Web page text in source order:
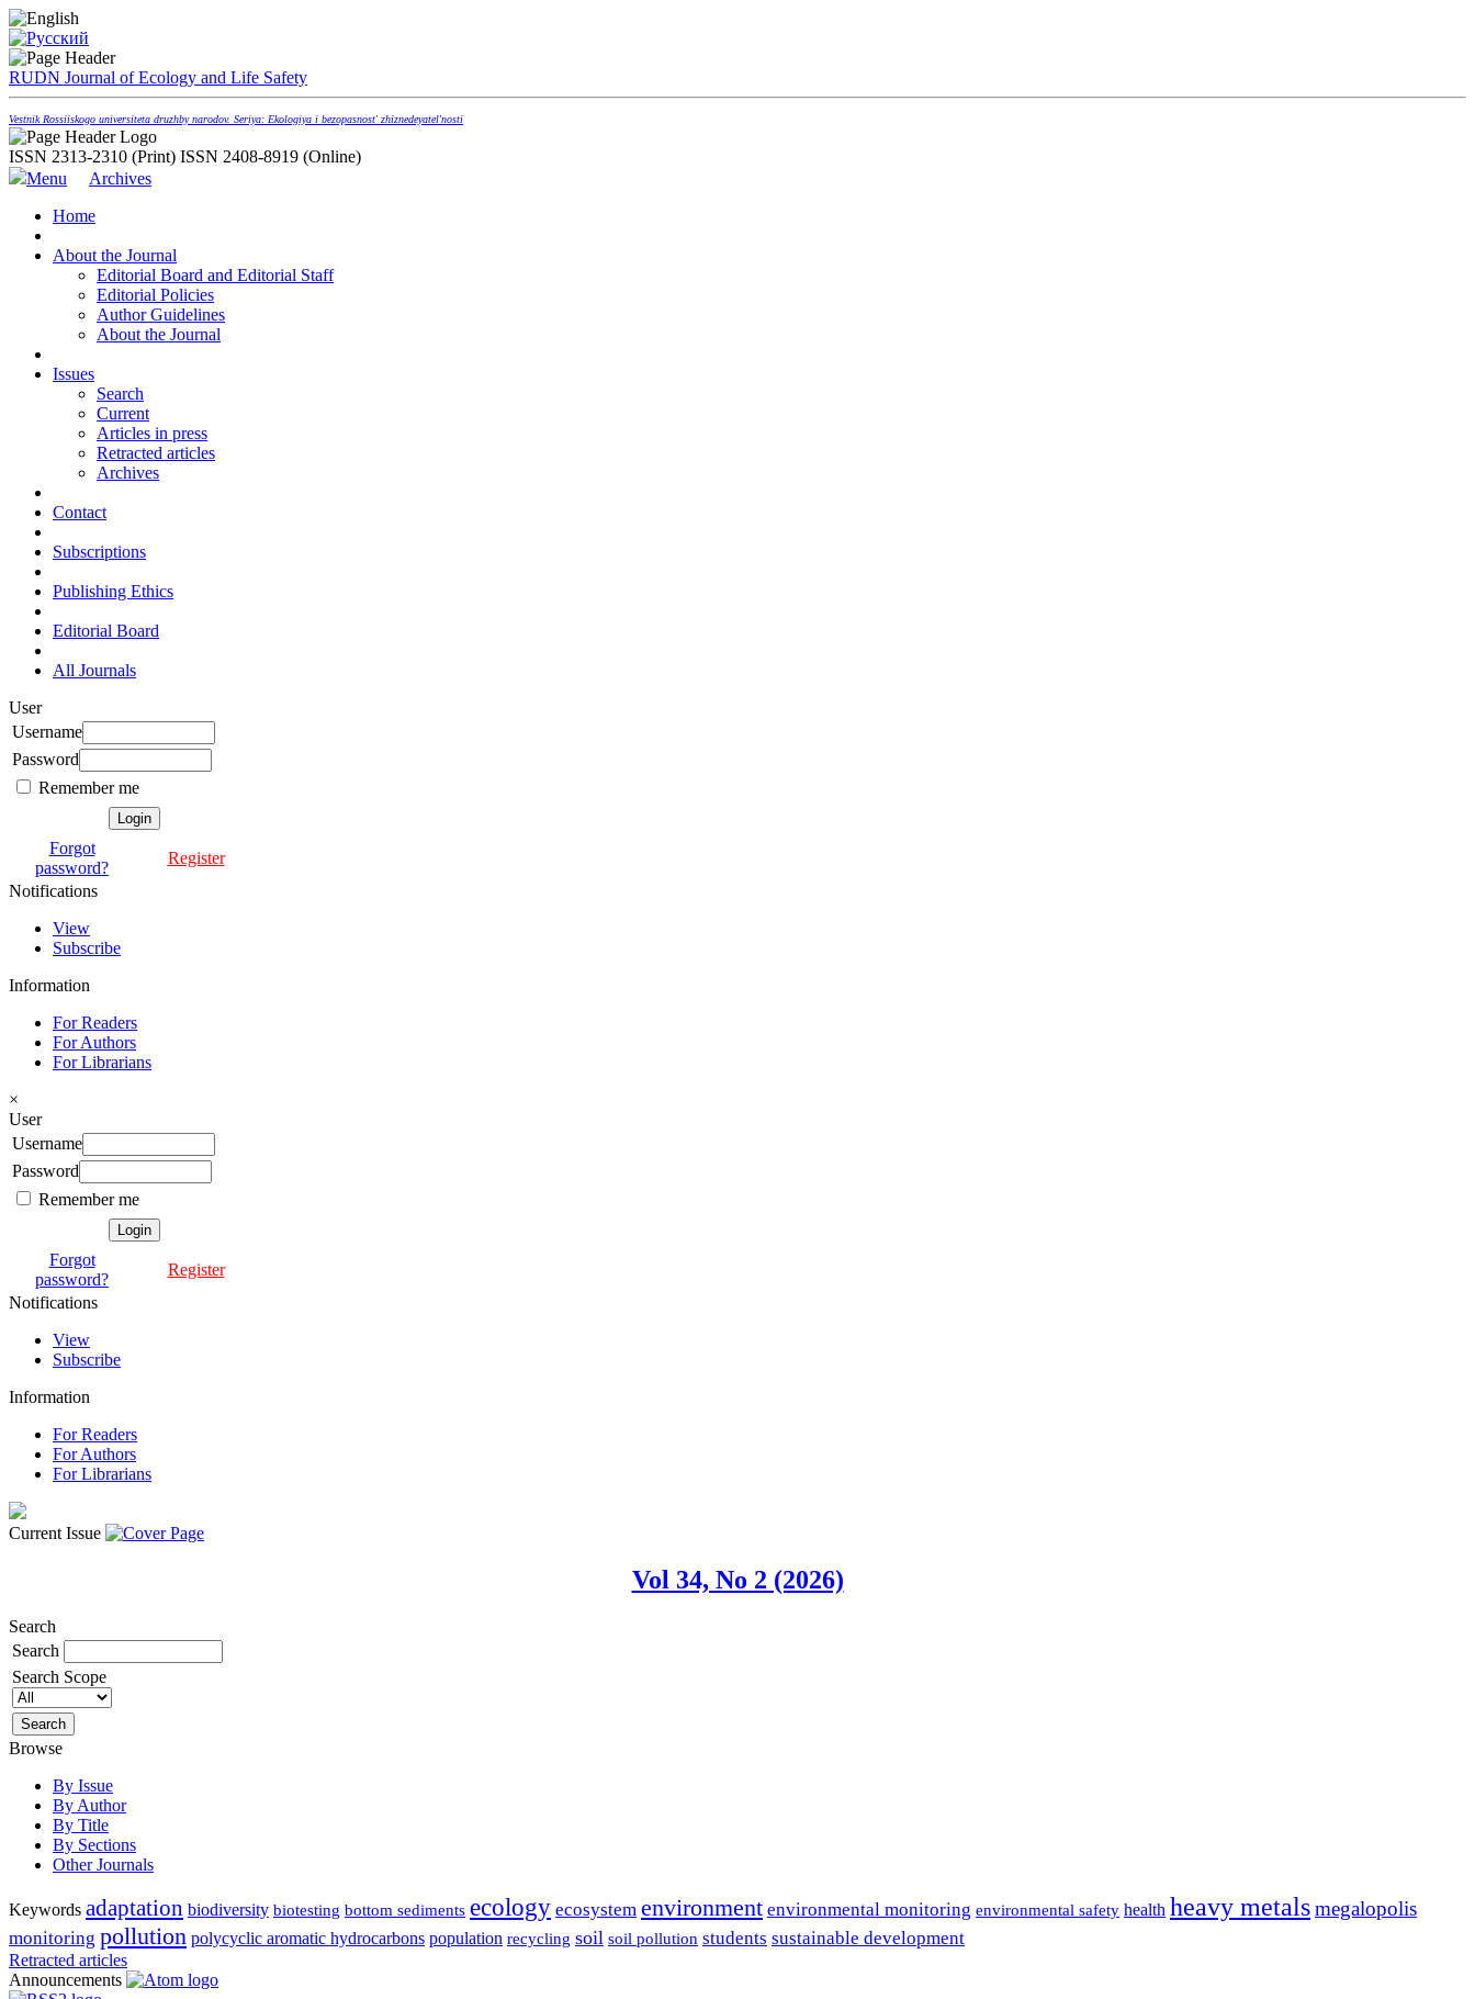
RUDN Journal of Ecology and Life Safety
Vestnik Rossiiskogo universiteta druzhby narodov. Seriya: Ekologiya i bezopasnost' zhiznedeyatel'nosti
ISSN 2313-2310 (Print) ISSN 2408-8919 (Online)
Menu
Archives
Home
About the Journal
Editorial Board and Editorial Staff
Editorial Policies
Author Guidelines
About the Journal
Issues
Search
Current
Articles in press
Retracted articles
Archives
Contact
Subscriptions
Publishing Ethics
Editorial Board
All Journals
User
Username
Password
Remember me
Forgot
password?
Register
Notifications
View
Subscribe
Information
For Readers
For Authors
For Librarians
×
User
Username
Password
Remember me
Forgot
password?
Register
Notifications
View
Subscribe
Information
For Readers
For Authors
For Librarians
Current Issue
Vol 34, No 2 (2026)
Search
Search
Search Scope
Browse
By Issue
By Author
By Title
By Sections
Other Journals
Keywords adaptation biodiversity biotesting bottom sediments ecology ecosystem environment environmental monitoring environmental safety health heavy metalsmegalopolis
monitoring pollution polycyclic aromatic hydrocarbons population recycling soil soil pollution students sustainable development
Retracted articles
Announcements